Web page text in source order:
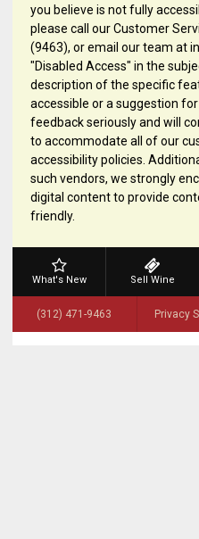
you believe is not fully
please call our Customer
(9463), or email our team at
"Disabled Access" in the
description of the specific
accessible or a suggestion
feedback seriously and will
to accommodate all of our
accessibility policies.
such vendors, we strongly
digital content to provide
friendly.
What's New Sell Wine
(312) 471-9463 Privacy